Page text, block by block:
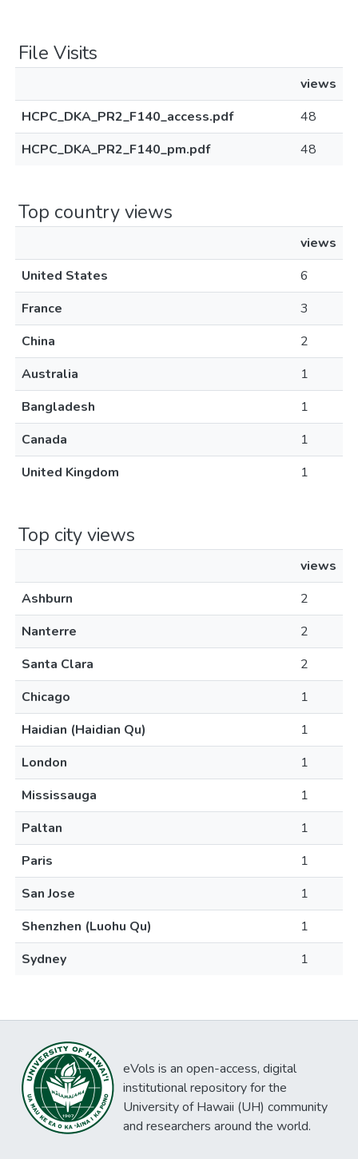
File Visits
views
HCPC_DKA_PR2_F140_access.pdf
48
HCPC_DKA_PR2_F140_pm.pdf
48
Top country views
views
United States
6
France
3
China
2
Australia
1
Bangladesh
1
Canada
1
United Kingdom
1
Top city views
views
Ashburn
2
Nanterre
2
Santa Clara
2
Chicago
1
Haidian (Haidian Qu)
1
London
1
Mississauga
1
Paltan
1
Paris
1
San Jose
1
Shenzhen (Luohu Qu)
1
Sydney
1
eVols is an open-access, digital
institutional repository for the
University of Hawaii (UH) community
and researchers around the world.